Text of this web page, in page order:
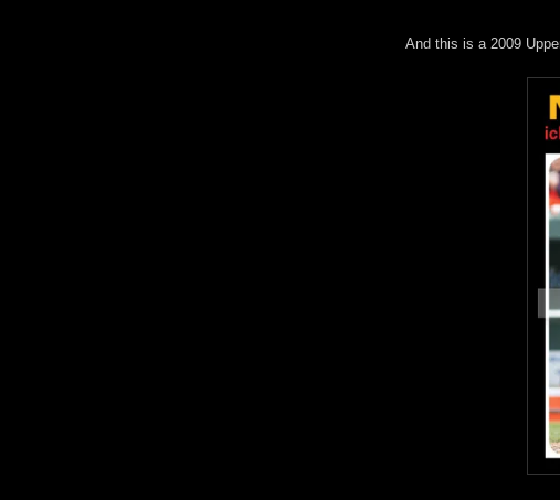
And this is a 2009